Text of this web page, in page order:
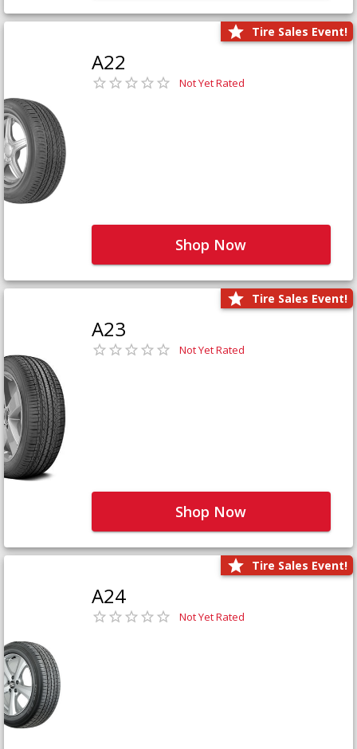
Tire Sales Event!
A22
Not Yet Rated
Shop Now
Tire Sales Event!
A23
Not Yet Rated
Shop Now
Tire Sales Event!
A24
Not Yet Rated